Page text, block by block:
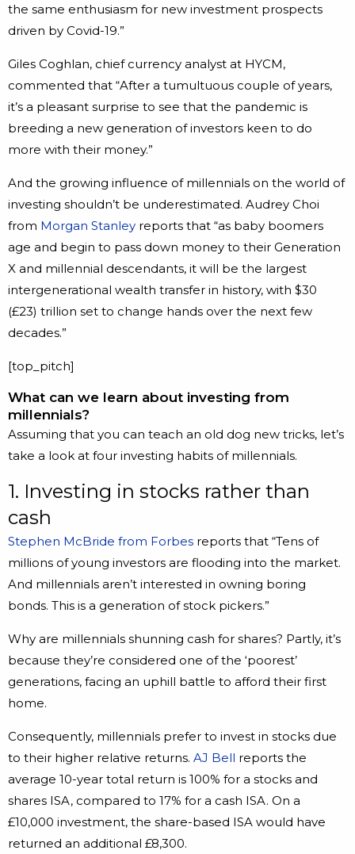
the same enthusiasm for new investment prospects
driven by Covid-19.”
Giles Coghlan, chief currency analyst at HYCM,
commented that “After a tumultuous couple of years,
it’s a pleasant surprise to see that the pandemic is
breeding a new generation of investors keen to do
more with their money.”
And the growing influence of millennials on the world of
investing shouldn’t be underestimated. Audrey Choi
from Morgan Stanley reports that “as baby boomers
age and begin to pass down money to their Generation
X and millennial descendants, it will be the largest
intergenerational wealth transfer in history, with $30
(£23) trillion set to change hands over the next few
decades.”
[top_pitch]
What can we learn about investing from
millennials?
Assuming that you can teach an old dog new tricks, let’s
take a look at four investing habits of millennials.
1. Investing in stocks rather than
cash
Stephen McBride from Forbes reports that “Tens of
millions of young investors are flooding into the market.
And millennials aren’t interested in owning boring
bonds. This is a generation of stock pickers.”
Why are millennials shunning cash for shares? Partly, it’s
because they’re considered one of the ‘poorest’
generations, facing an uphill battle to afford their first
home.
Consequently, millennials prefer to invest in stocks due
to their higher relative returns. AJ Bell reports the
average 10-year total return is 100% for a stocks and
shares ISA, compared to 17% for a cash ISA. On a
£10,000 investment, the share-based ISA would have
returned an additional £8,300.